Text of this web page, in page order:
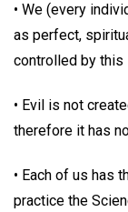
• We (every
as perfect,
controlled by this
• Evil is not
therefore it has
• Each of us has
practice the